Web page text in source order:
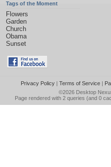
Tags of the Moment
Flowers
Garden
Church
Obama
Sunset
Privacy Policy| Terms of Service|
©2026 Desktop
Page rendered with 2 queries (and 0